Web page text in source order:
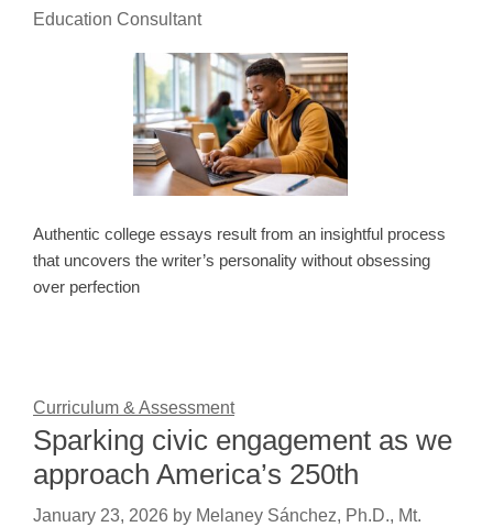
Education Consultant
Authentic college essays result from an insightful process
that uncovers the writer’s personality without obsessing
over perfection
Curriculum & Assessment
Sparking civic engagement as we
approach America’s 250th
January 23, 2026 by Melaney Sánchez, Ph.D., Mt.